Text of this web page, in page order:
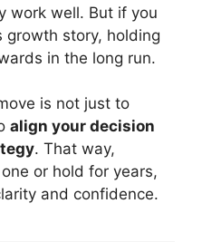
work well. But if you
growth story, holding
in the long run.
is not just to
align your decision
. That way,
or hold for years,
and confidence.